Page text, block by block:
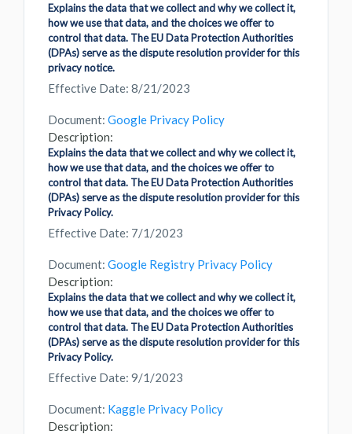
Explains the data that we collect and why we collect it,
how we use that data, and the choices we offer to
control that data. The EU Data Protection Authorities
(DPAs) serve as the dispute resolution provider for this
privacy notice.
Effective Date: 8/21/2023
Document: Google Privacy Policy
Description:
Explains the data that we collect and why we collect it,
how we use that data, and the choices we offer to
control that data. The EU Data Protection Authorities
(DPAs) serve as the dispute resolution provider for this
Privacy Policy.
Effective Date: 7/1/2023
Document: Google Registry Privacy Policy
Description:
Explains the data that we collect and why we collect it,
how we use that data, and the choices we offer to
control that data. The EU Data Protection Authorities
(DPAs) serve as the dispute resolution provider for this
Privacy Policy.
Effective Date: 9/1/2023
Document: Kaggle Privacy Policy
Description: